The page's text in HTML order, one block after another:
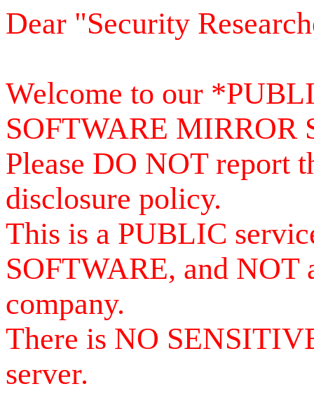
Dear "Security
Welcome to our
SOFTWARE MIRROR
Please DO NOT report
disclosure policy.
This is a PUBLIC
SOFTWARE, and NOT
company.
There is NO
server.